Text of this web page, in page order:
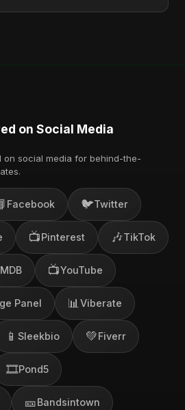
on Social Media
on social media for behind-the-
Facebook 🐦Twitter
📺Pinterest 🎶TikTok
📺YouTube
Panel 📊 Viberate
📱 Sleekbio 💚Fiverr
🎞️Pond5
🎫Bandsintown